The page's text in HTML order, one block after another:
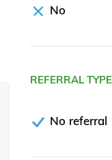
No
REFERRAL
No referral